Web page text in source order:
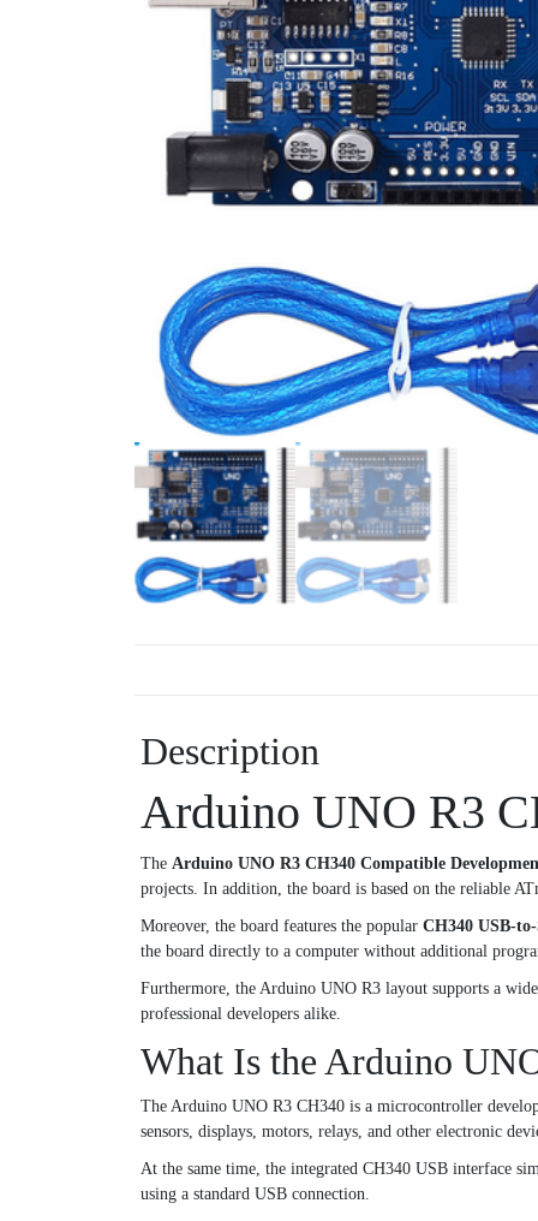
Description
Arduino UNO R3
The Arduino UNO R3 CH340 Compatible
projects. In addition, the board is based on the reliable
Moreover, the board features the popular CH340 USB-
the board directly to a computer without additional
Furthermore, the Arduino UNO R3 layout supports a
professional developers alike.
What Is the Arduino
The Arduino UNO R3 CH340 is a microcontroller
sensors, displays, motors, relays, and other electronic
At the same time, the integrated CH340 USB interface
using a standard USB connection.